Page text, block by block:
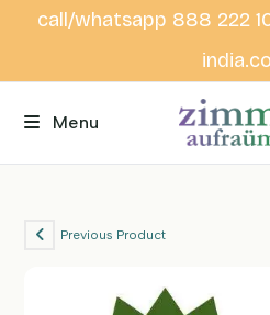
call/whatsapp 888 222
Menu
Previous Product